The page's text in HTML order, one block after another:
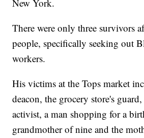
New York.
There were only three survivors
people, specifically seeking out
workers.
His victims at the Tops market
deacon, the grocery store's
activist, a man shopping for a
grandmother of nine and the